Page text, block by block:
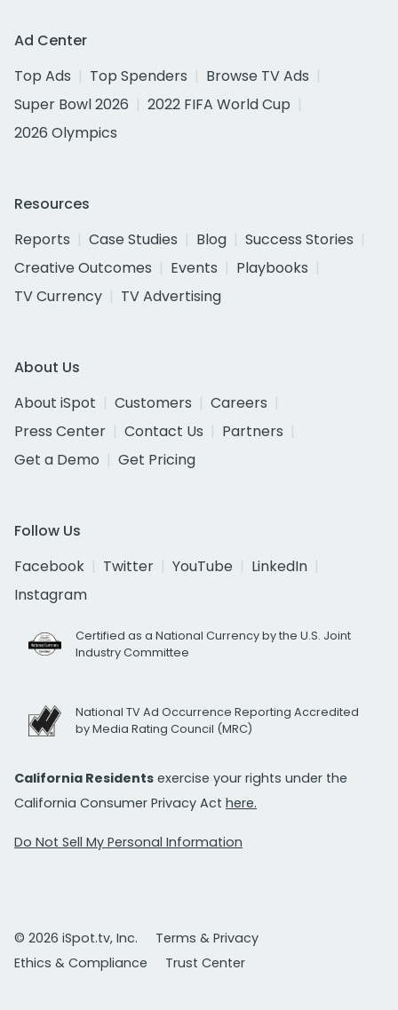
Ad Center
Top Ads
Top Spenders
Browse TV Ads
Super Bowl 2026
2022 FIFA World Cup
2026 Olympics
Resources
Reports
Case Studies Blog
Success Stories
Creative Outcomes
Events
Playbooks
TV Currency
TV Advertising
About Us
About iSpot
Customers
Careers
Press Center
Contact Us
Partners
Get a Demo
Get Pricing
Follow Us
Facebook
Twitter YouTube
LinkedIn
Instagram
Certified as a National Currency by the U.S. Joint
Industry Committee
National TV Ad Occurrence Reporting Accredited
by Media Rating Council (MRC)
California Residents exercise your rights under the
California Consumer Privacy Act here.
Do Not Sell My Personal Information
© 2026 iSpot.tv, Inc.
Terms & Privacy
Ethics & Compliance
Trust Center